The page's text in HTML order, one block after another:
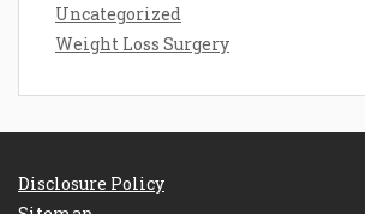
Uncategorized
Weight Loss Surgery
Disclosure Policy